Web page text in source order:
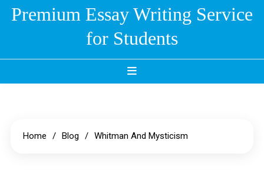
SkipPremium Essay Writing Service
for Students
Home Blog Whitman And Mysticism